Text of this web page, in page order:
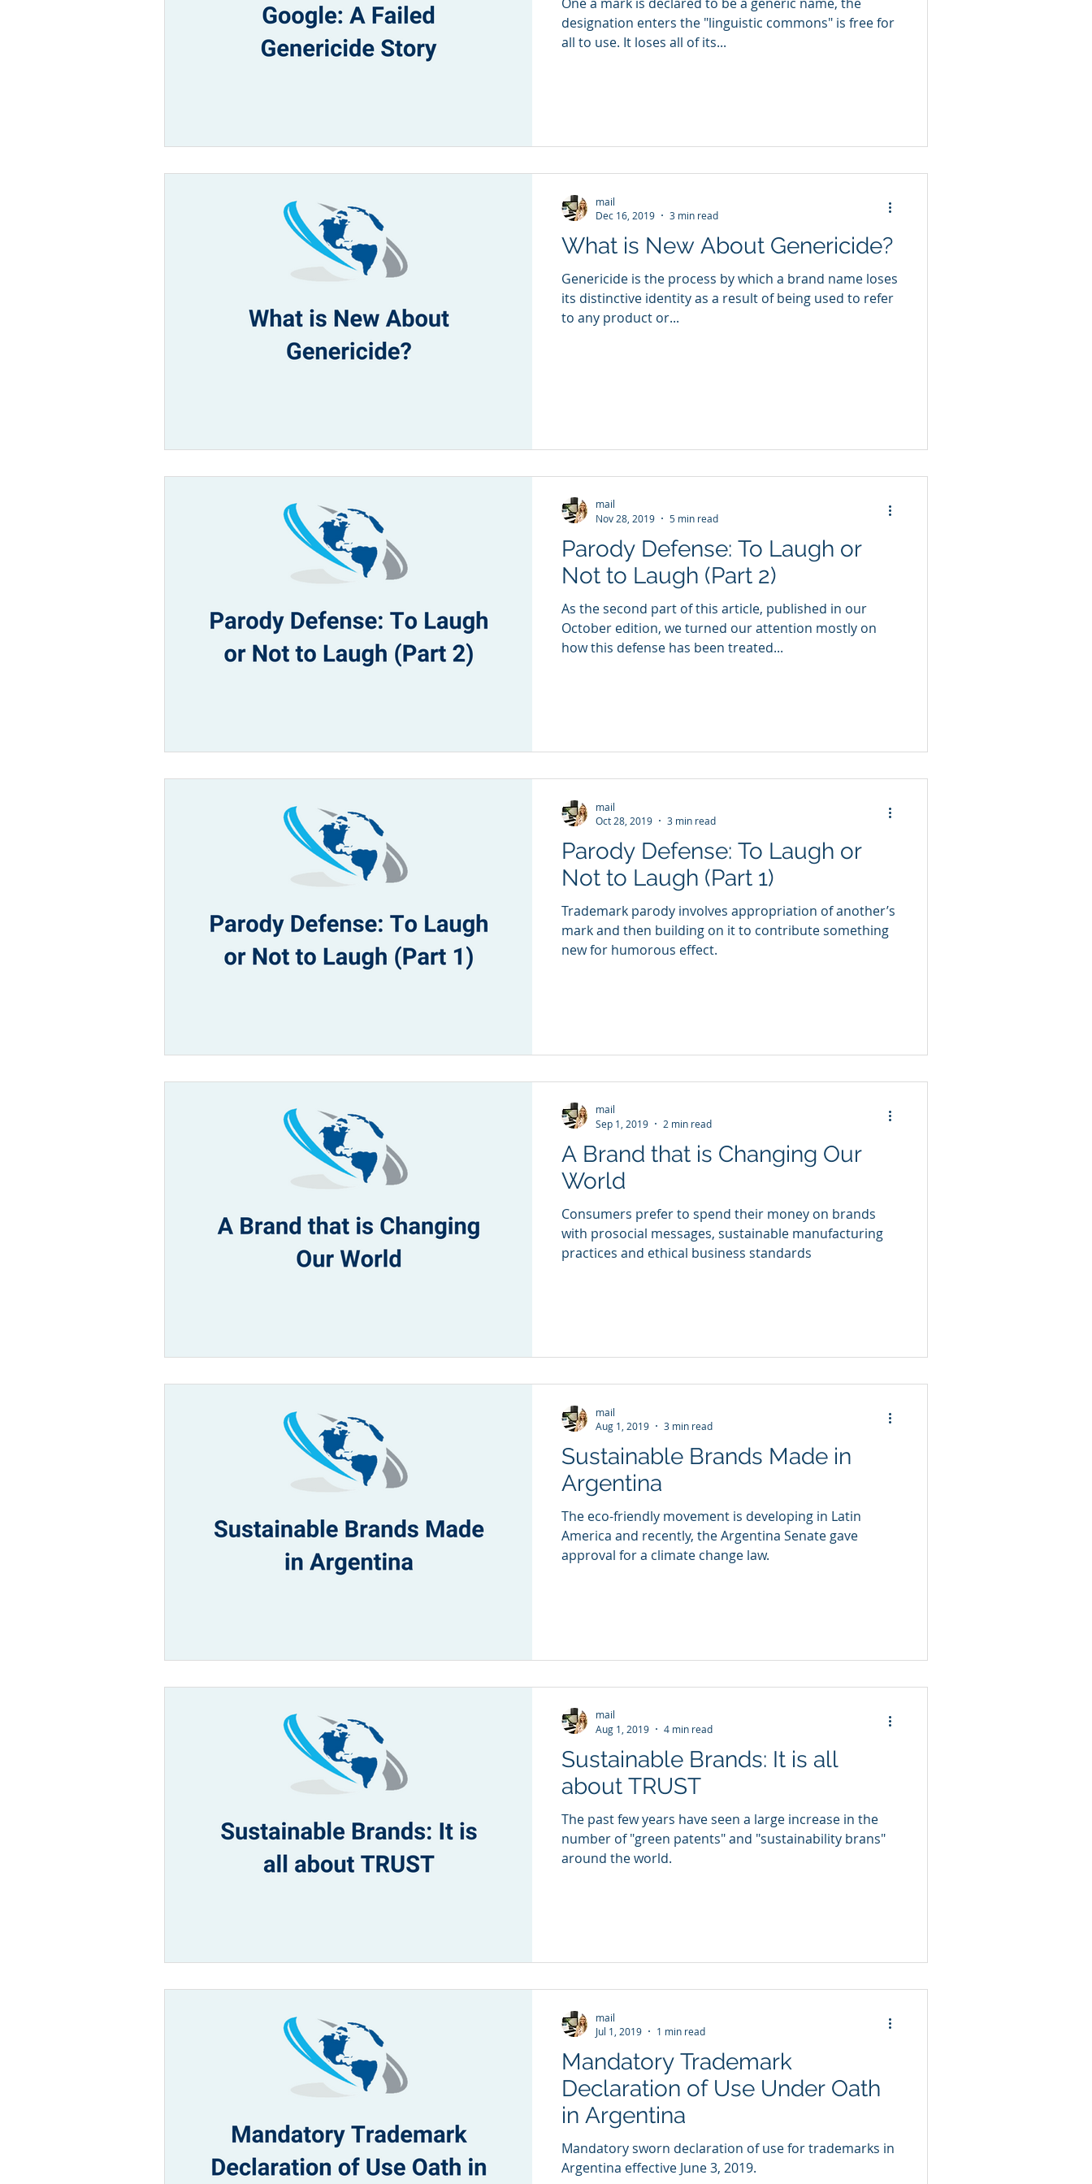
designation enters the "linguistic commons" is free for
all to use. It loses all of its...
What is New About Genericide?
Genericide is the process by which a brand name loses
its distinctive identity as a result of being used to refer
to any product or...
mail
Dec 16, 2019
3 min read
Parody Defense: To Laugh or
Not to Laugh (Part 2)
As the second part of this article, published in our
October edition, we turned our attention mostly on
how this defense has been treated...
mail
Nov 28, 2019
5 min read
Parody Defense: To Laugh or
Not to Laugh (Part 1)
Trademark parody involves appropriation of another’s
mark and then building on it to contribute something
new for humorous effect.
mail
Oct 28, 2019
3 min read
A Brand that is Changing Our
World
Consumers prefer to spend their money on brands
with prosocial messages, sustainable manufacturing
practices and ethical business standards
mail
Sep 1, 2019
2 min read
Sustainable Brands Made in
Argentina
The eco-friendly movement is developing in Latin
America and recently, the Argentina Senate gave
approval for a climate change law.
mail
Aug 1, 2019
3 min read
Sustainable Brands: It is all
about TRUST
The past few years have seen a large increase in the
number of "green patents" and "sustainability brans"
around the world.
mail
Aug 1, 2019
4 min read
Mandatory Trademark
Declaration of Use Under Oath
in Argentina
Mandatory sworn declaration of use for trademarks in
Argentina effective June 3, 2019.
mail
Jul 1, 2019
1 min read